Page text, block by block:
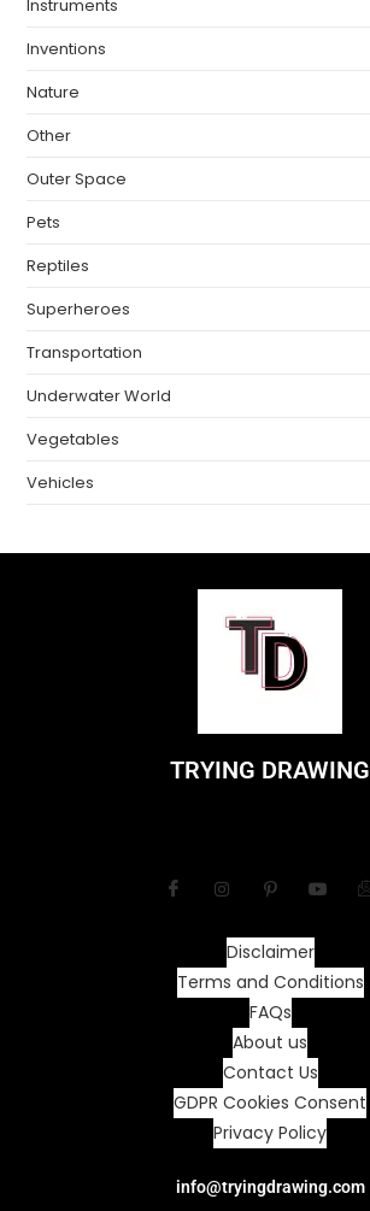
Instruments
Inventions
Nature
Other
Outer Space
Pets
Reptiles
Superheroes
Transportation
Underwater World
Vegetables
Vehicles
TRYING DRAWING
Disclaimer
Terms and Conditions
FAQs
About us
Contact Us
GDPR Cookies Consent
Privacy Policy
info@tryingdrawing.com